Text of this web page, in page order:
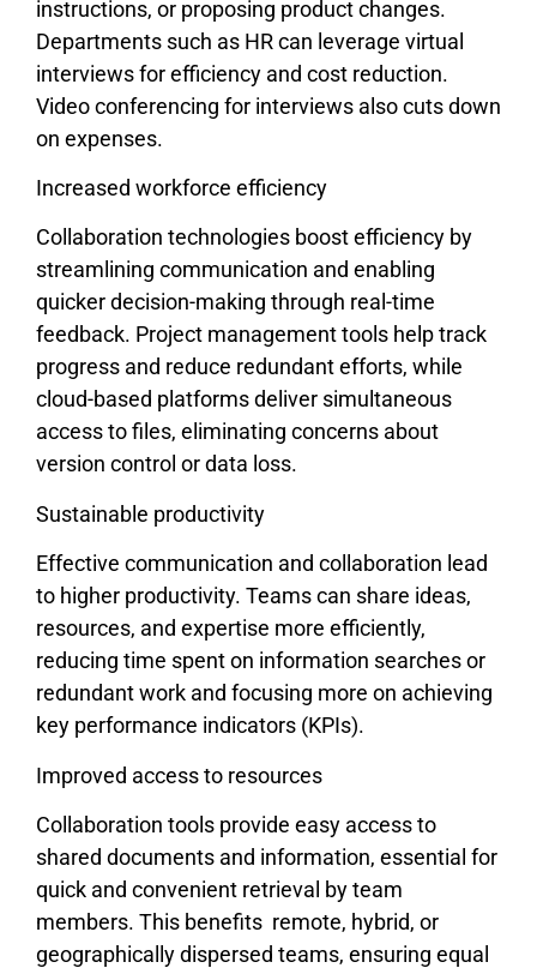
instructions, or proposing product changes.
Departments such as HR can leverage virtual
interviews for efficiency and cost reduction.
Video conferencing for interviews also cuts down
on expenses.
Increased workforce efficiency
Collaboration technologies boost efficiency by
streamlining communication and enabling
quicker decision-making through real-time
feedback. Project management tools help track
progress and reduce redundant efforts, while
cloud-based platforms deliver simultaneous
access to files, eliminating concerns about
version control or data loss.
Sustainable productivity
Effective communication and collaboration lead
to higher productivity. Teams can share ideas,
resources, and expertise more efficiently,
reducing time spent on information searches or
redundant work and focusing more on achieving
key performance indicators (KPIs).
Improved access to resources
Collaboration tools provide easy access to
shared documents and information, essential for
quick and convenient retrieval by team
members. This benefits remote, hybrid, or
geographically dispersed teams, ensuring equal